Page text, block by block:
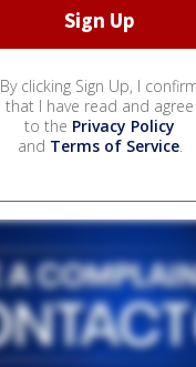
By clicking Sign Up, I
that I have read and agree
to the Privacy Policy
and Terms of Service.